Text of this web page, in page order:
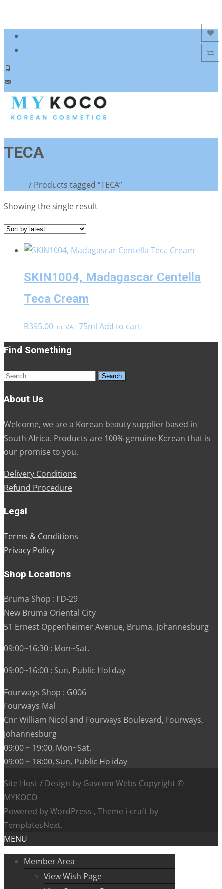
TECA
/ Products tagged “TECA”
Showing the single result
SKIN1004, Madagascar Centella
Teca Cream
R395.00 Inc VAT 75ml Add to cart
Find Something
Search
About Us
Welcome, we are a Korean beauty supplier based in
South Africa. Products are 100% genuine Korean that is
our promise to you.
Delivery Conditions
Refund Procedure
Legal
Terms & Conditions
Privacy Policy
Shop Locations
Bruma Shop : FD-29
New Bruma Oriental City
51 Ernest Oppenheimer Avenue, Bruma, Johannesburg
09:00~16:30 : Mon~Sat.
09:00~16:00 : Sun, Public Holiday
Fourways Shop : G006
Fourways Mall
Cnr William Nicol and Fourways Boulevard, Fourways,
Johannesburg
09:00 ~ 19:00, Mon~Sat.
09:00 ~ 18:00, Sun, Public Holiday
Site Host / Design by Gavcom Webs Copyright ©
MYKOCO
Powered by WordPress , Theme i-craft by
TemplatesNext.
MENU
Member Area
View Wish Page